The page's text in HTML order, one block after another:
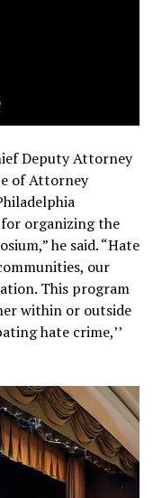
Deputy Attorney
of Attorney
organizing the
he said.“Hate
our
This program
within or outside
hate crime,’’